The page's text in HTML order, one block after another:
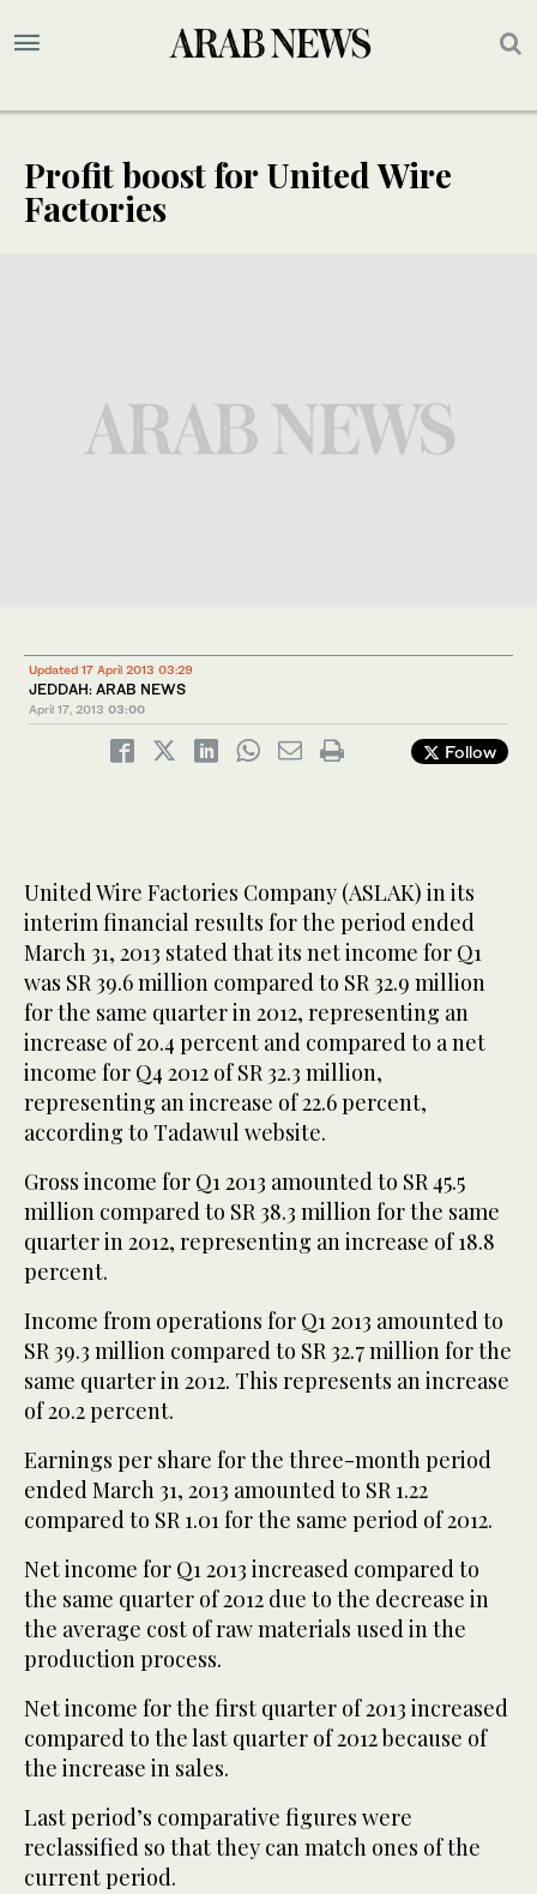
Profit boost for United Wire
Factories
Updated 17 April 2013 03:29
JEDDAH: ARAB NEWS
April 17, 2013 03:00
Follow
United Wire Factories Company (ASLAK) in its
interim financial results for the period ended
March 31, 2013 stated that its net income for Q1
was SR 39.6 million compared to SR 32.9 million
for the same quarter in 2012, representing an
increase of 20.4 percent and compared to a net
income for Q4 2012 of SR 32.3 million,
representing an increase of 22.6 percent,
according to Tadawul website.
Gross income for Q1 2013 amounted to SR 45.5
million compared to SR 38.3 million for the same
quarter in 2012, representing an increase of 18.8
percent.
Income from operations for Q1 2013 amounted to
SR 39.3 million compared to SR 32.7 million for the
same quarter in 2012. This represents an increase
of 20.2 percent.
Earnings per share for the three-month period
ended March 31, 2013 amounted to SR 1.22
compared to SR 1.01 for the same period of 2012.
Net income for Q1 2013 increased compared to
the same quarter of 2012 due to the decrease in
the average cost of raw materials used in the
production process.
Net income for the first quarter of 2013 increased
compared to the last quarter of 2012 because of
the increase in sales.
Last period’s comparative figures were
reclassified so that they can match ones of the
current period.